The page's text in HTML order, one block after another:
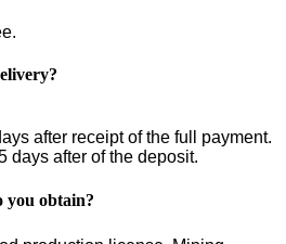
after receipt of the full payment.
after of the deposit.
you obtain?